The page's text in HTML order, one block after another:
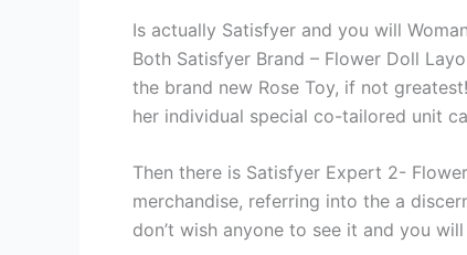
Is actually Satisfyer and you will
Both Satisfyer Brand – Flower Doll
the brand new Rose Toy, if not
her individual special co-tailored unit
Then there is Satisfyer Expert 2-
merchandise, referring into the a
don’t wish anyone to see it and you